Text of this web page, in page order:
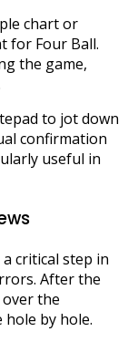
chart or
for Four Ball.
the game,
to jot down
confirmation
useful in
critical step in
After the
the
by hole.